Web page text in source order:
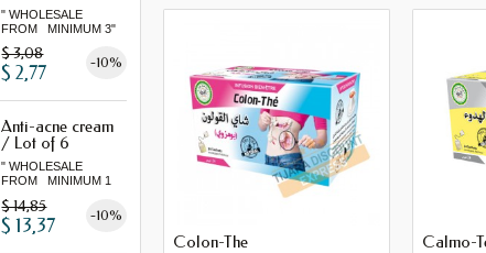
" WHOLESALE
FROM MINIMUM 3"
$ 3,08 -10%
$ 2,77
Anti-acne cream
/ Lot of 6
" WHOLESALE
FROM MINIMUM 1
$ 14,85 -10%
$ 13,37
Colon-The Calmo-